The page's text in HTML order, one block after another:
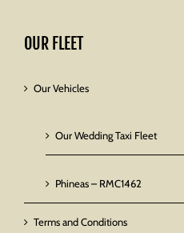
OUR FLEET
Our Vehicles
Our Wedding Taxi Fleet
Phineas – RMC1462
Terms and Conditions